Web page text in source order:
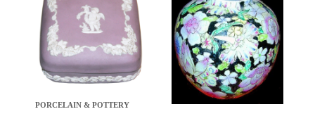
PORCELAIN & POTTERY